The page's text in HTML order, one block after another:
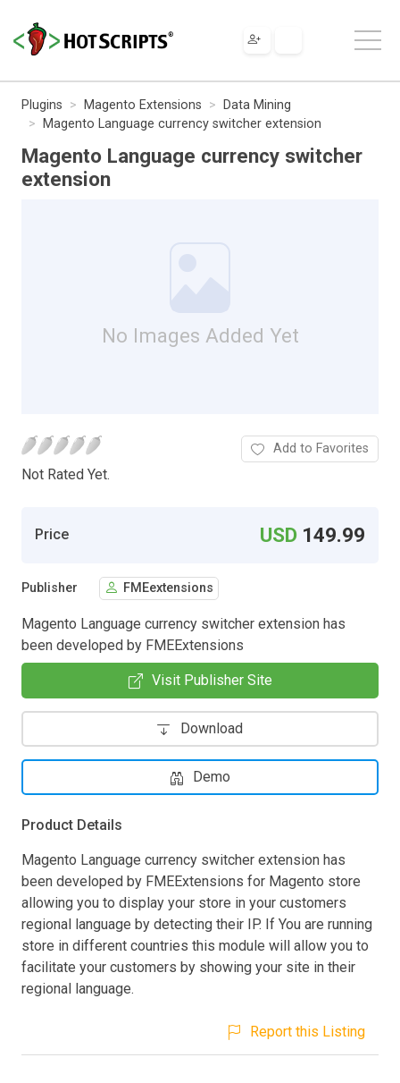
Plugins Magento Extensions
Data Mining
Magento Language currency switcher extension
Magento Language currency switcher
extension
No Images Added Yet
Not Rated Yet.
Add to Favorites
Price USD 149.99
Publisher FMEextensions
Magento Language currency switcher extension has
been developed by FMEExtensions
Visit Publisher Site
Download
Demo
Product Details
Magento Language currency switcher extension has
been developed by FMEExtensions for Magento store
allowing you to display your store in your customers
regional language by detecting their IP. If You are running
store in different countries this module will allow you to
facilitate your customers by showing your site in their
regional language.
Report this Listing